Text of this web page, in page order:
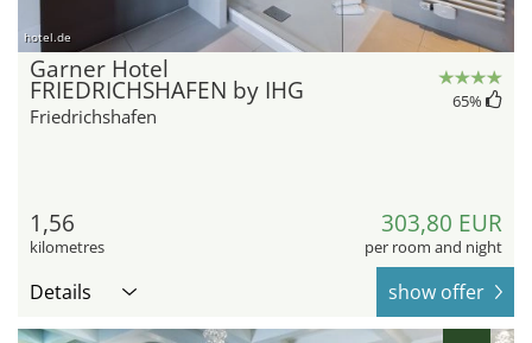
hotel.de
Garner Hotel
FRIEDRICHSHAFEN by IHG
Friedrichshafen
65%
1,56
kilometres
303,80 EUR
per room and night
Details show offer